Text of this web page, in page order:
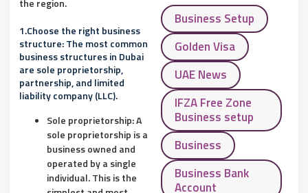
the region.
1.Choose the right business
structure: The most common
business structures in Dubai
are sole proprietorship,
partnership, and limited
liability company (LLC).
Sole proprietorship: A
sole proprietorship is a
business owned and
operated by a single
individual. This is the
Business Setup
Golden Visa
UAE News
IFZA Free Zone
Business setup
Business
Business Bank
Account